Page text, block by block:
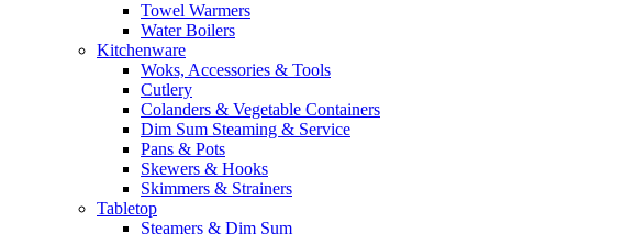
Towel Warmers
Water Boilers
Kitchenware
Woks, Accessories & Tools
Cutlery
Colanders & Vegetable Containers
Dim Sum Steaming & Service
Pans & Pots
Skewers & Hooks
Skimmers & Strainers
Tabletop
Steamers & Dim Sum